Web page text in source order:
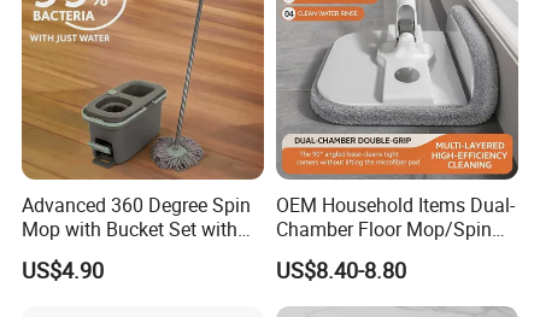
Advanced 360 Degree Spin
Mop with Bucket Set with
Spin Mop for Floor Mop
US$4.90
OEM Household Items Dual-
Chamber Floor Mop/Spin
Mop with Clean and Dirty
Water Separation Cleaning
Mop
US$8.40-8.80